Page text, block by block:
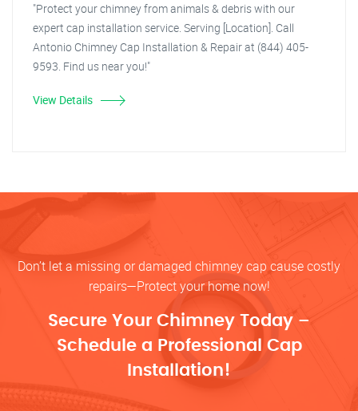
"Protect your chimney from animals & debris with our
expert cap installation service. Serving [Location]. Call
Antonio Chimney Cap Installation & Repair at (844) 405-
9593. Find us near you!"
View Details
Don’t let a missing or damaged chimney cap cause costly
repairs—Protect your home now!
Secure Your Chimney Today –
Schedule a Professional Cap
Installation!